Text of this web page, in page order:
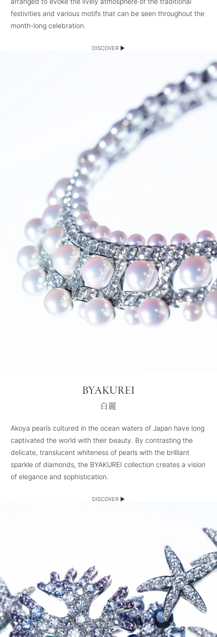
festivities and various motifs that can be seen throughout the
month-long celebration.
DISCOVER
BYAKUREI
白麗
Akoya pearls cultured in the ocean waters of Japan have long
captivated the world with their beauty. By contrasting the
delicate, translucent whiteness of pearls with the brilliant
sparkle of diamonds, the BYAKUREI collection creates a vision
of elegance and sophistication.
DISCOVER